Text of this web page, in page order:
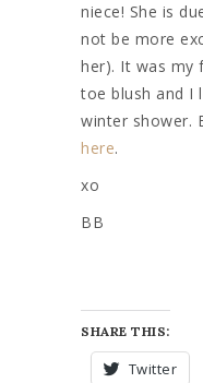
niece! She is
not be more
her). It was my
toe blush and I
winter shower.
here.
xo
BB
SHARE THIS:
Twitter